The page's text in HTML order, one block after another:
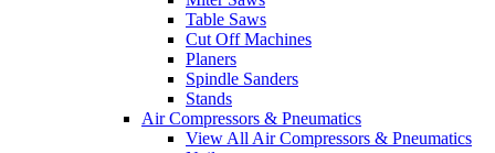
Table Saws
Cut Off Machines
Planers
Spindle Sanders
Stands
Air Compressors & Pneumatics
View All Air Compressors & Pneumatics